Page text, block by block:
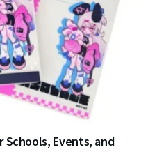
Events, and